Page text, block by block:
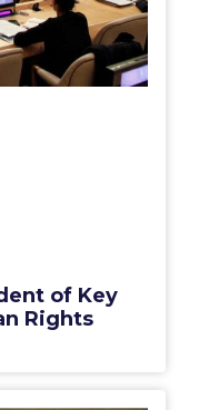
of Key
Rights